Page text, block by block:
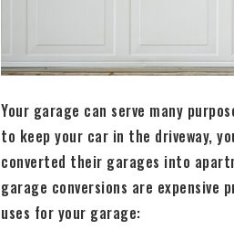
Your garage can serve many
to keep your car in the driveway,
converted their garages into
garage conversions are
uses for your garage: